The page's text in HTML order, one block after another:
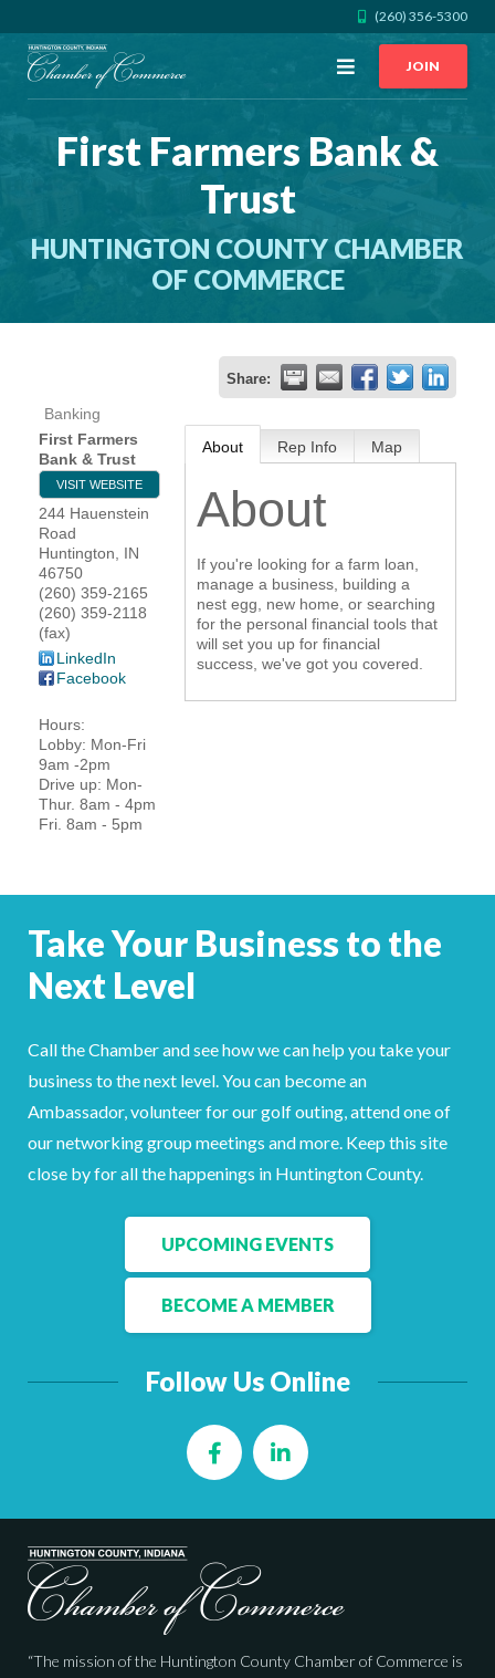
(260) 356-5300
Open
JOIN
First Farmers Bank &
Trust
HUNTINGTON COUNTY CHAMBER
OF COMMERCE
Share:
Banking
First Farmers
Bank & Trust
VISIT WEBSITE
244 Hauenstein
Road
Huntington
IN
46750
(260) 359-2165
(260) 359-2118
(fax)
LinkedIn
Facebook
Hours:
Lobby: Mon-Fri
9am -2pm
Drive up: Mon-
Thur. 8am - 4pm
Fri. 8am - 5pm
About Rep Info Map
About
If you're looking for a farm loan,
manage a business, building a
nest egg, new home, or searching
for the personal financial tools that
will set you up for financial
success, we've got you covered.
Take Your Business to the
Next Level
Call the Chamber and see how we can help you take your
business to the next level. You can become an
Ambassador, volunteer for our golf outing, attend one of
our networking group meetings and more. Keep this site
close by for all the happenings in Huntington County.
UPCOMING EVENTS
BECOME A MEMBER
Follow Us Online
FacebookLinkedIn
“The mission of the Huntington County Chamber of Commerce is
CALL US GET DIRECTIONS
JOIN THE CHAMBER
CONTACT
MEMBER LOGIN
HOME
YOUR CHAMBER
MEMBERSHIP
GET INVOLVED
NEWS
EVENTS
COMMUNITY